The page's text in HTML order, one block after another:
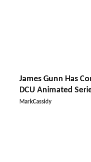
James Gunn Has
DCU Animated
MarkCassidy